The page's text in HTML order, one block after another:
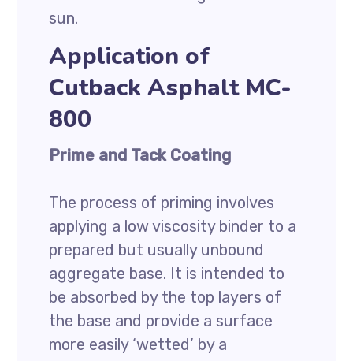
sun.
Application of
Cutback Asphalt MC-
800
Prime and Tack Coating
The process of priming involves
applying a low viscosity binder to a
prepared but usually unbound
aggregate base. It is intended to
be absorbed by the top layers of
the base and provide a surface
more easily ‘wetted’ by a